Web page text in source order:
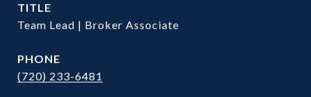
TITLE
Team Lead | Broker Associate
PHONE
(720) 233-6481